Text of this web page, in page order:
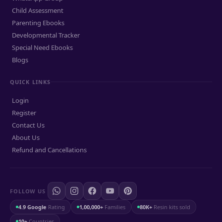
Child Assessment
Parenting Ebooks
Developmental Tracker
Special Need Ebooks
Blogs
QUICK LINKS
Login
Register
Contact Us
About Us
Refund and Cancellations
FOLLOW US
4.9 Google Rating 1,00,000+ Families 80K+ Resin kits sold